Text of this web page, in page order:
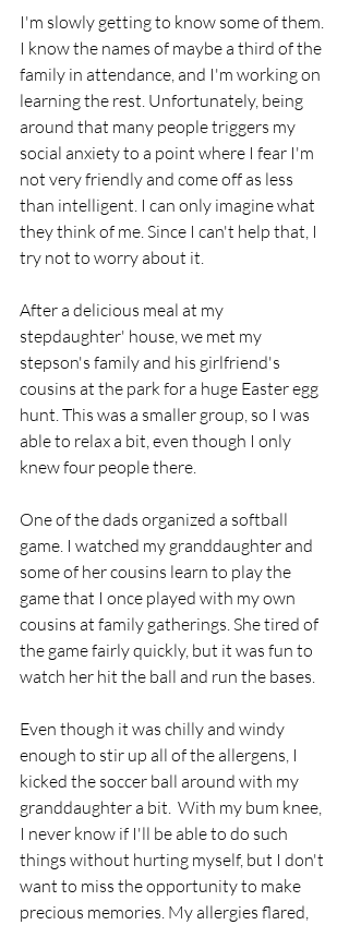
I'm slowly getting to know some of them.
I know the names of maybe a third of the
family in attendance, and I'm working on
learning the rest. Unfortunately, being
around that many people triggers my
social anxiety to a point where I fear I'm
not very friendly and come off as less
than intelligent. I can only imagine what
they think of me. Since I can't help that, I
try not to worry about it.
After a delicious meal at my
stepdaughter' house, we met my
stepson's family and his girlfriend's
cousins at the park for a huge Easter egg
hunt. This was a smaller group, so I was
able to relax a bit, even though I only
knew four people there.
One of the dads organized a softball
game. I watched my granddaughter and
some of her cousins learn to play the
game that I once played with my own
cousins at family gatherings. She tired of
the game fairly quickly, but it was fun to
watch her hit the ball and run the bases.
Even though it was chilly and windy
enough to stir up all of the allergens, I
kicked the soccer ball around with my
granddaughter a bit.  With my bum knee,
I never know if I'll be able to do such
things without hurting myself, but I don't
want to miss the opportunity to make
precious memories. My allergies flared,